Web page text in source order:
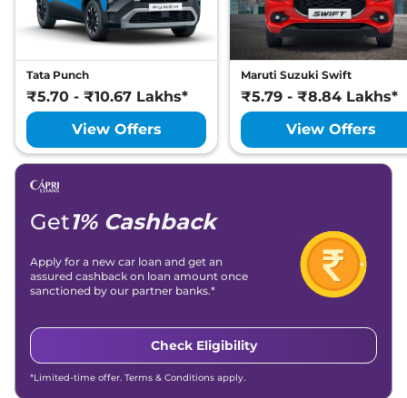
Tata Punch
₹5.70 - ₹10.67 Lakhs*
View Offers
Maruti Suzuki Swift
₹5.79 - ₹8.84 Lakhs*
View Offers
Get1% Cashback
Apply for a new car loan and get an
assured cashback on loan amount once
sanctioned by our partner banks.*
Check Eligibility
*Limited-time offer. Terms & Conditions apply.